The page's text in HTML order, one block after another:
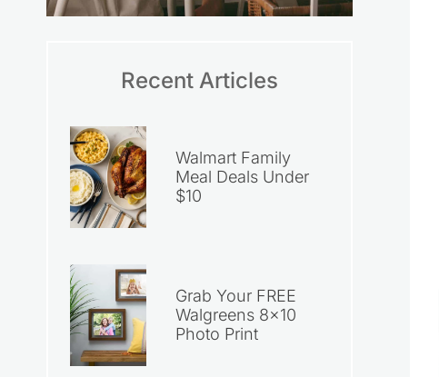
Recent Articles
Walmart Family
Meal Deals Under
$10
Grab Your FREE
Walgreens 8×10
Photo Print